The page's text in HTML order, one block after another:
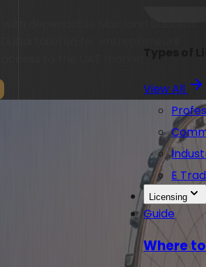
View All
E
Licensing
Guide
Where